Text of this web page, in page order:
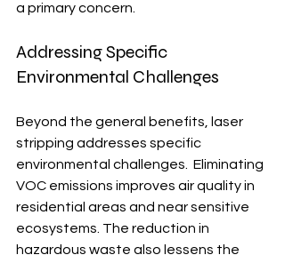
a primary concern.
Addressing Specific
Environmental Challenges
Beyond the general benefits, laser
stripping addresses specific
environmental challenges.  Eliminating
VOC emissions improves air quality in
residential areas and near sensitive
ecosystems. The reduction in
hazardous waste also lessens the